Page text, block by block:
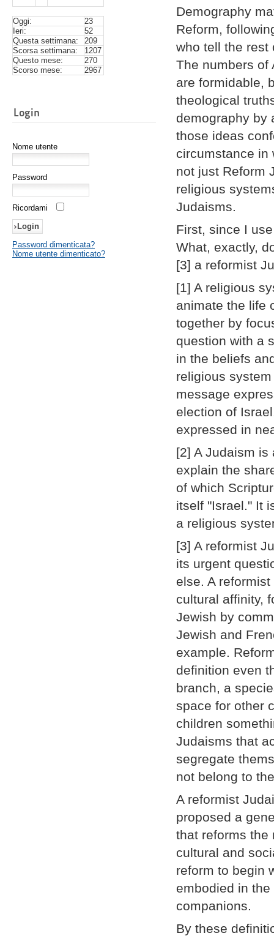
Oggi:
23
Ieri:
52
Questa settimana:
209
Scorsa settimana:
1207
Questo mese:
270
Scorso mese:
2967
Login
Nome utente
Password
Ricordami
Password dimenticata?
Nome utente dimenticato?
Demography
Reform,
who tell the rest
The numbers of
are formidable,
theological
demography by
those ideas
circumstance
not just Reform
religious
Judaisms.
First, since I
What, exactly,
[3] a reformist
[1] A religious
animate the life
together by
question with a
in the beliefs
religious
message
election of
expressed in
[2] A Judaism
explain the
of which
itself "Israel." It
a religious
[3] A reformist
its urgent
else. A
cultural affinity,
Jewish by
Jewish and
example.
definition even
branch, a
space for other
children
Judaisms that
segregate
not belong to
A reformist
proposed a
that reforms the
cultural and
reform to begin
embodied in
companions.
By these